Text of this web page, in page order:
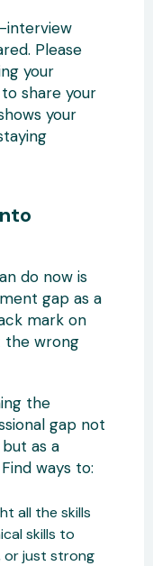
interview
Please
your
share your
your
do now is
gap as a
mark on
the wrong
the
gap not
as a
ways to:
all the skills
skills to
or just strong